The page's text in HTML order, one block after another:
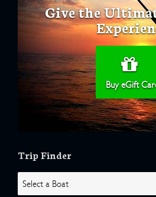
Give the
Buy eGift
Trip Finder